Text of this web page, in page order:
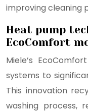
improving cleaning
Heat pump
EcoComfort
Miele’s
systems to
This innovation
washing process,